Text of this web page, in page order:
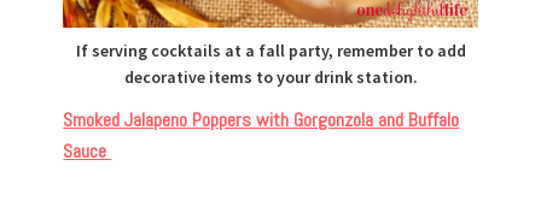
If serving cocktails at a fall party, remember to add
decorative items to your drink station.
Smoked Jalapeno Poppers with Gorgonzola and Buffalo
Sauce